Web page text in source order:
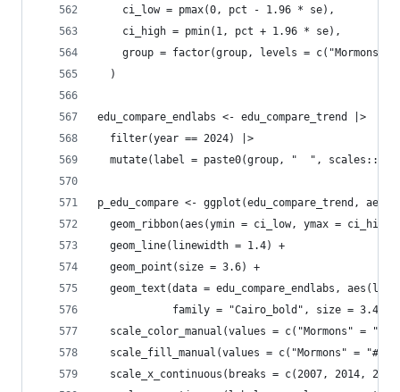
    ci_low = pmax(0, pct - 1.96 * se),
    ci_high = pmin(1, pct + 1.96 * se),
group = factor(group, levels = c("Mormons",
  )
edu_compare_endlabs <- edu_compare_trend |>
  filter(year == 2024) |>
mutate(label = paste0(group, "  ",
p_edu_compare <- ggplot(edu_compare_trend,
geom_ribbon(aes(ymin = ci_low, ymax =
  geom_line(linewidth = 1.4) +
  geom_point(size = 3.6) +
geom_text(data = edu_compare_endlabs,
family = "Cairo_bold", size = 3.4,
scale_color_manual(values = c("Mormons" =
scale_fill_manual(values = c("Mormons" =
scale_x_continuous(breaks = c(2007, 2014,